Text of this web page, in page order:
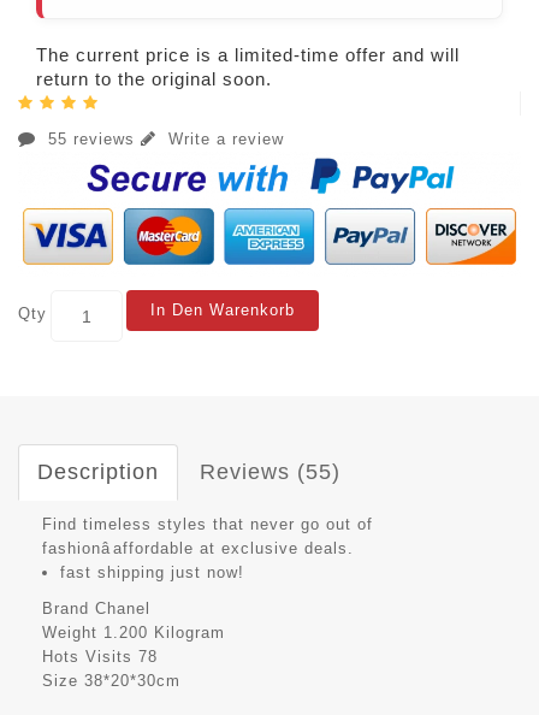
The current price is a limited-time offer and will
return to the original soon.
55 reviews Write a review
Qty In Den Warenkorb
Description Reviews (55)
Find timeless styles that never go out of
fashionâaffordable at exclusive deals.
fast shipping just now!
Brand Chanel
Weight 1.200 Kilogram
Hots Visits 78
Size 38*20*30cm